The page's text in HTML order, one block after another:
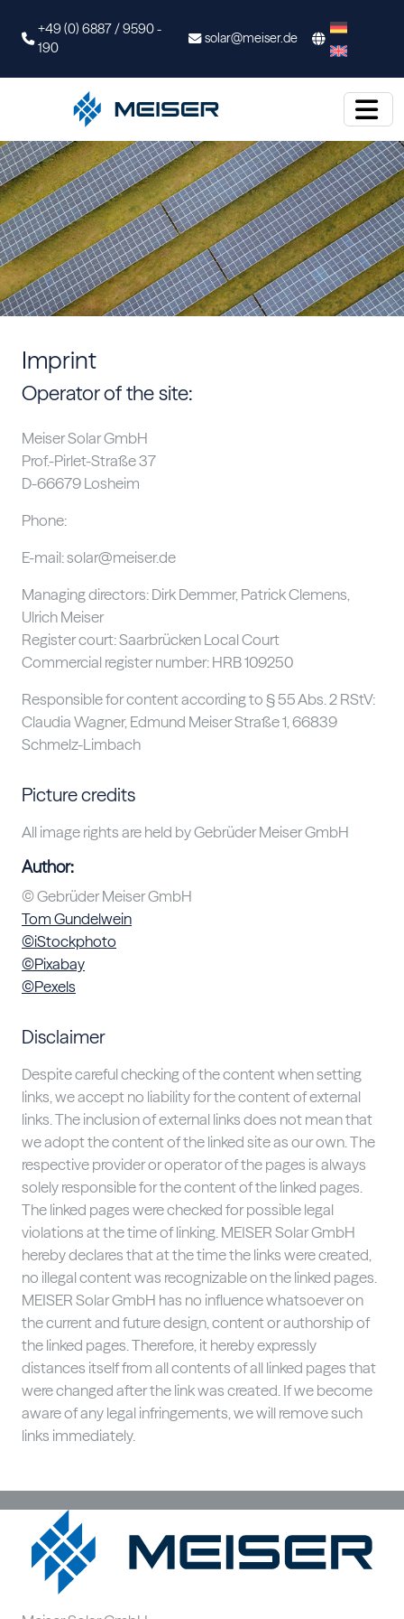
+49 (0) 6887 / 9590 -
190
solar@meiser.de
Imprint
Operator of the site:
Meiser Solar GmbH
Prof.-Pirlet-Straße 37
D-66679 Losheim
Phone:
E-mail: solar@meiser.de
Managing directors: Dirk Demmer, Patrick Clemens,
Ulrich Meiser
Register court: Saarbrücken Local Court
Commercial register number: HRB 109250
Responsible for content according to § 55 Abs. 2 RStV:
Claudia Wagner, Edmund Meiser Straße 1, 66839
Schmelz-Limbach
Picture credits
All image rights are held by Gebrüder Meiser GmbH
Author:
© Gebrüder Meiser GmbH
Tom Gundelwein
©iStockphoto
©Pixabay
©Pexels
Disclaimer
Despite careful checking of the content when setting
links, we accept no liability for the content of external
links. The inclusion of external links does not mean that
we adopt the content of the linked site as our own. The
respective provider or operator of the pages is always
solely responsible for the content of the linked pages.
The linked pages were checked for possible legal
violations at the time of linking. MEISER Solar GmbH
hereby declares that at the time the links were created,
no illegal content was recognizable on the linked pages.
MEISER Solar GmbH has no influence whatsoever on
the current and future design, content or authorship of
the linked pages. Therefore, it hereby expressly
distances itself from all contents of all linked pages that
were changed after the link was created. If we become
aware of any legal infringements, we will remove such
links immediately.